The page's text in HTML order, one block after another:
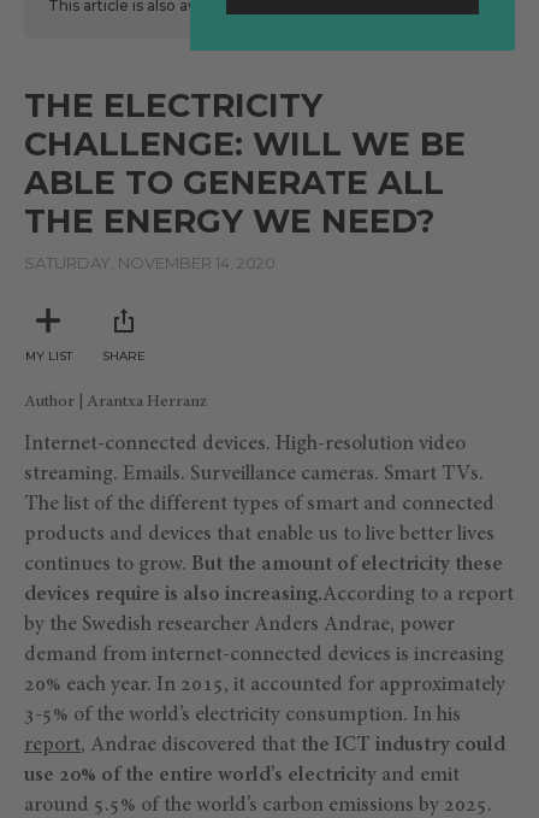
This article is also available
THE ELECTRICITY
CHALLENGE: WILL WE BE
ABLE TO GENERATE ALL
THE ENERGY WE NEED?
SATURDAY, NOVEMBER 14, 2020
MY LIST SHARE
Author | Arantxa Herranz
Internet-connected devices. High-resolution video
streaming. Emails. Surveillance cameras. Smart TVs.
The list of the different types of smart and connected
products and devices that enable us to live better lives
continues to grow. But the amount of electricity these
devices require is also increasing.According to a report
by the Swedish researcher Anders Andrae, power
demand from internet-connected devices is increasing
20% each year. In 2015, it accounted for approximately
3-5% of the world’s electricity consumption. In his
report, Andrae discovered that the ICT industry could
use 20% of the entire world’s electricity and emit
around 5.5% of the world’s carbon emissions by 2025.